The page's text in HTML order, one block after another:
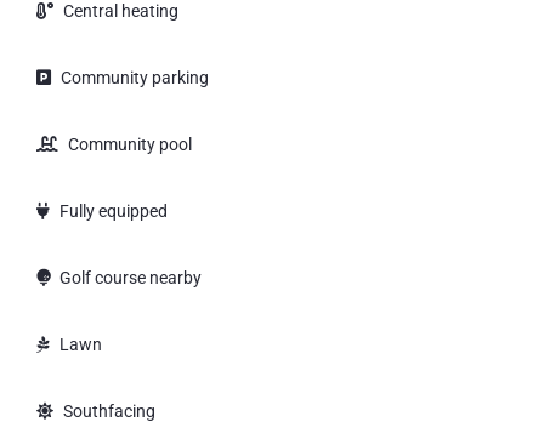
Central heating
Community parking
Community pool
Fully equipped
Golf course nearby
Lawn
Southfacing